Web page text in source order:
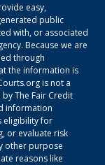
easy,
public
with, or associated
Because we are
through
the information is
is not a
The Fair Credit
information
eligibility for
or evaluate risk
other purpose
reasons like